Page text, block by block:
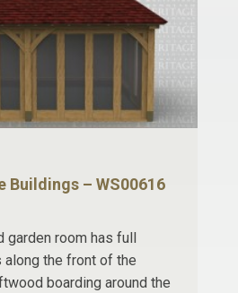
Home Leisure Buildings – WS00616
room has full
along the front of the
boarding around the